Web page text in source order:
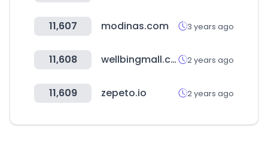
11,607 modinas.com 3 years ago
11,608 wellbingmall.co.kr 2 years ago
11,609 zepeto.io 2 years ago